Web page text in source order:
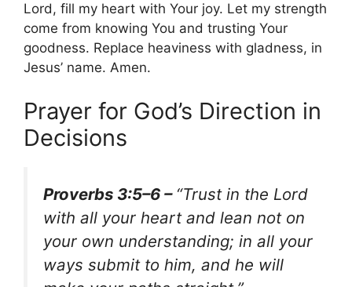
Lord, fill my heart with Your joy. Let my strength
come from knowing You and trusting Your
goodness. Replace heaviness with gladness, in
Jesus’ name. Amen.
Prayer for God’s Direction in
Decisions
Proverbs 3:5–6 – “Trust in the Lord
with all your heart and lean not on
your own understanding; in all your
ways submit to him, and he will